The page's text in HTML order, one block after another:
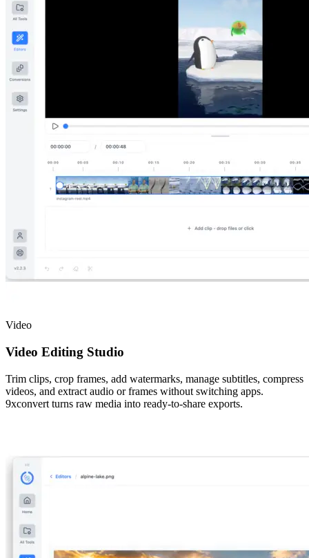
Video
Video Editing Studio
Trim clips, crop frames, add watermarks, manage subtitles, compress
videos, and extract audio or frames without switching apps.
9xconvert turns raw media into ready-to-share exports.